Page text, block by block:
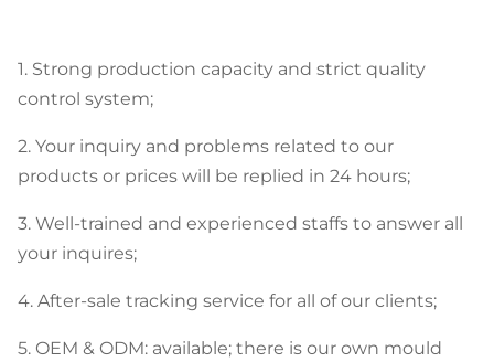
1. Strong production capacity and strict quality
control system;
2. Your inquiry and problems related to our
products or prices will be replied in 24 hours;
3. Well-trained and experienced staffs to answer all
your inquires;
4. After-sale tracking service for all of our clients;
5. OEM & ODM: available; there is our own mould